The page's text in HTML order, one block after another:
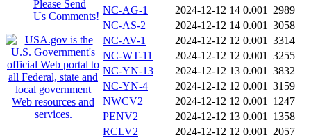
Please Send
Us Comments!
NC-AG-1
2024-12-12 14 0.001 2989
NC-AS-2
2024-12-12 14 0.001 3058
NC-AV-1
2024-12-12 12 0.001 3314
NC-WT-11
2024-12-12 12 0.001 3255
NC-YN-13
2024-12-12 13 0.001 3832
NC-YN-4
2024-12-12 12 0.001 3159
NWCV2
2024-12-12 12 0.001 1247
PENV2
2024-12-12 13 0.001 1358
RCLV2
2024-12-12 12 0.001 2057